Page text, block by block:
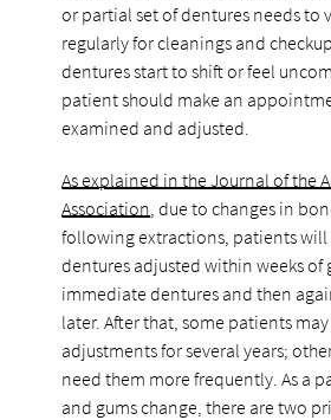
or partial set of dentures needs to
regularly for cleanings and
dentures start to shift or feel
patient should make an
examined and adjusted.
As explained in the Journal of the
Association , due to changes in
following extractions, patients
dentures adjusted within weeks of
immediate dentures and then
later. After that, some patients
adjustments for several years;
need them more frequently. As a
and gums change, there are two